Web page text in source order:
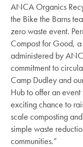
ANCA Organics
the Bike the Barns
zero waste event.
Compost for Good,
administered by
commitment to
Camp Dudley and
Hub to offer an event
exciting chance to
scale composting
simple waste
communities.”